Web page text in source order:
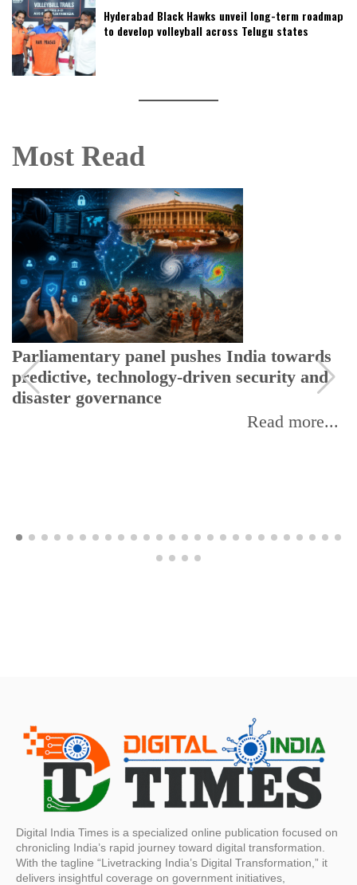
Hyderabad Black Hawks unveil long-term roadmap
to develop volleyball across Telugu states
Most Read
Parliamentary panel pushes India towards
predictive, technology-driven security and
disaster governance
Read more...
Digital India Times is a specialized online publication focused on
chronicling India’s rapid journey toward digital transformation.
With the tagline “Livetracking India’s Digital Transformation,” it
delivers insightful coverage on government initiatives,